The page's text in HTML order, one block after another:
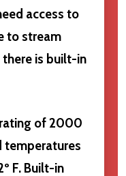
access to
to stream
is built-in
of 2000
temperatures
F. Built-in